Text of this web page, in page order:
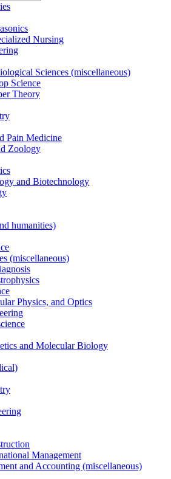
Nursing
Sciences (miscellaneous)
Science
Theory
Pain Medicine
Zoology
and Biotechnology
humanities)
(miscellaneous)
Physics, and Optics
and Molecular Biology
Management
and Accounting (miscellaneous)